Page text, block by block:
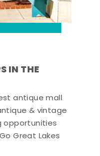
IN THE
antique mall
& vintage
opportunities
Great Lakes